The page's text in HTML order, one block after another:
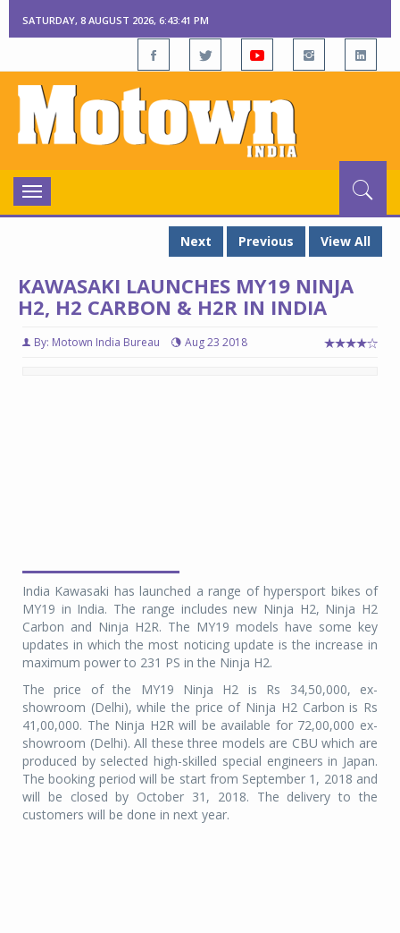
SATURDAY, 8 AUGUST 2026, 6:43:42 PM
Toggle
navigation
Next
Previous View All
KAWASAKI LAUNCHES MY19 NINJA
H2, H2 CARBON & H2R IN INDIA
By: Motown India Bureau Aug 23 2018
Kawasaki launches MY19 Ninja H2, H2 Carbon & H2R in India
Kawasaki launches MY19 Ninja H2, H2 Carbon & H2R in India
India Kawasaki has launched a range of hypersport bikes of
MY19 in India. The range includes new Ninja H2, Ninja H2
Carbon and Ninja H2R. The MY19 models have some key
updates in which the most noticing update is the increase in
maximum power to 231 PS in the Ninja H2.
The price of the MY19 Ninja H2 is Rs 34,50,000, ex-
showroom (Delhi), while the price of Ninja H2 Carbon is Rs
41,00,000. The Ninja H2R will be available for 72,00,000 ex-
showroom (Delhi). All these three models are CBU which are
produced by selected high-skilled special engineers in Japan.
The booking period will be start from September 1, 2018 and
will be closed by October 31, 2018. The delivery to the
customers will be done in next year.